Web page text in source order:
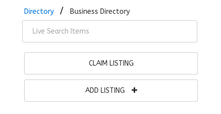
Directory Business Directory
CLAIM LISTING
ADD LISTING